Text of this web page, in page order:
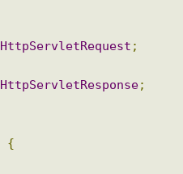
HttpServletRequest ;
HttpServletResponse;
{